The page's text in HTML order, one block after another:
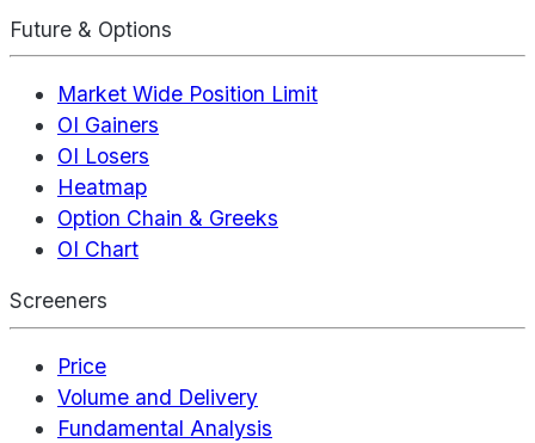
Future & Options
Market Wide Position Limit
OI Gainers
OI Losers
Heatmap
Option Chain & Greeks
OI Chart
Screeners
Price
Volume and Delivery
Fundamental Analysis